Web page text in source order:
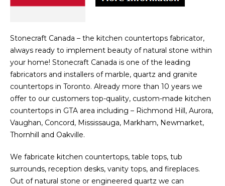
Stonecraft Canada – the kitchen countertops fabricator,
always ready to implement beauty of natural stone within
your home! Stonecraft Canada is one of the leading
fabricators and installers of marble, quartz and granite
countertops in Toronto. Already more than 10 years we
offer to our customers top-quality, custom-made kitchen
countertops in GTA area including – Richmond Hill, Aurora,
Vaughan, Concord, Mississauga, Markham, Newmarket,
Thornhill and Oakville.
We fabricate kitchen countertops, table tops, tub
surrounds, reception desks, vanity tops, and fireplaces.
Out of natural stone or engineered quartz we can